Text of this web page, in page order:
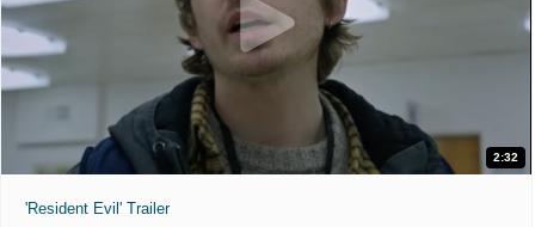
2:32
'Resident Evil' Trailer